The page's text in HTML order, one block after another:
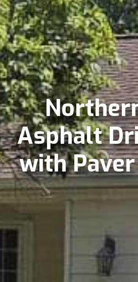
Asphalt
with